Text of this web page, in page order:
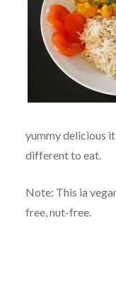
yummy delicious
different to eat.
Note: This ia
free, nut-free.